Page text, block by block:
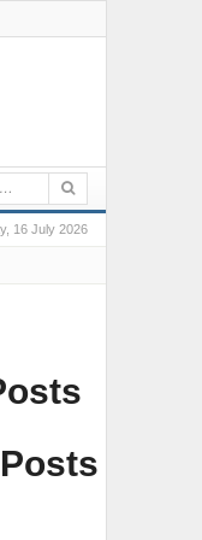
16 July 2026